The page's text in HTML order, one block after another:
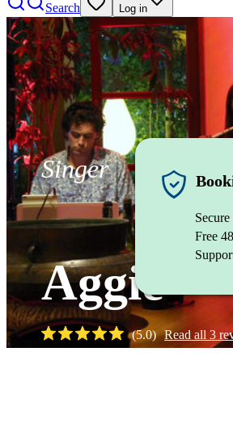
Search Log in
Singer
Aggie
(5.0) Read all3
Free